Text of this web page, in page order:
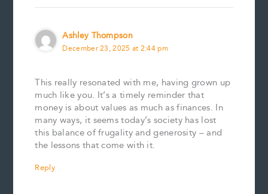
Ashley Thompson
December 23, 2025 at 2:44 pm
This really resonated with me, having grown up
much like you. It’s a timely reminder that
money is about values as much as finances. In
many ways, it seems today’s society has lost
this balance of frugality and generosity – and
the lessons that come with it.
Reply